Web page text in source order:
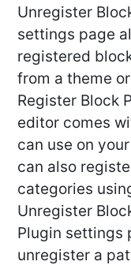
Unregister
settings page
registered
from a theme
Register Block
editor comes
can use on
can also
categories
Unregister
Plugin settings
unregister a